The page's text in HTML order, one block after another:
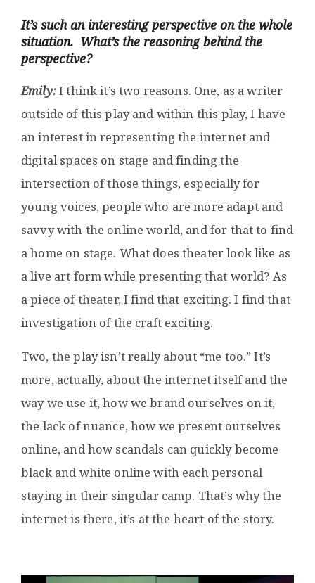
It’s such an interesting perspective on the whole
situation. What’s the reasoning behind the
perspective?
Emily:I think it’s two reasons. One, as a writer
outside of this play and within this play, I have
an interest in representing the internet and
digital spaces on stage and finding the
intersection of those things, especially for
young voices, people who are more adapt and
savvy with the online world, and for that to find
a home on stage. What does theater look like as
a live art form while presenting that world? As
a piece of theater, I find that exciting. I find that
investigation of the craft exciting.
Two, the play isn’t really about “me too.” It’s
more, actually, about the internet itself and the
way we use it, how we brand ourselves on it,
the lack of nuance, how we present ourselves
online, and how scandals can quickly become
black and white online with each personal
staying in their singular camp. That’s why the
internet is there, it’s at the heart of the story.